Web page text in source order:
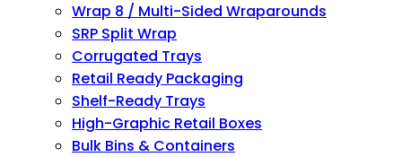
Wrap 8 / Multi-Sided Wraparounds
SRP Split Wrap
Corrugated Trays
Retail Ready Packaging
Shelf-Ready Trays
High-Graphic Retail Boxes
Bulk Bins & Containers